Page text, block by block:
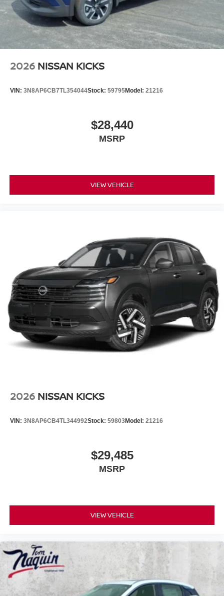
2026 NISSAN KICKS
VIN: 3N8AP6CB7TL354044Stock: 59795Model: 21216
$28,440
MSRP
VIEW VEHICLE
2026 NISSAN KICKS
VIN: 3N8AP6CB4TL344992Stock: 59803Model: 21216
$29,485
MSRP
VIEW VEHICLE